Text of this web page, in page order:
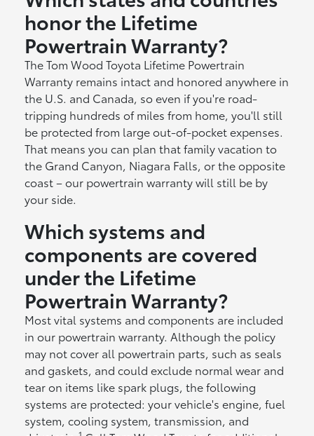
honor the Lifetime
Powertrain Warranty?
The Tom Wood Toyota Lifetime Powertrain
Warranty remains intact and honored anywhere in
the U.S. and Canada, so even if you're road-
tripping hundreds of miles from home, you'll still
be protected from large out-of-pocket expenses.
That means you can plan that family vacation to
the Grand Canyon, Niagara Falls, or the opposite
coast – our powertrain warranty will still be by
your side.
Which systems and
components are covered
under the Lifetime
Powertrain Warranty?
Most vital systems and components are included
in our powertrain warranty. Although the policy
may not cover all powertrain parts, such as seals
and gaskets, and could exclude normal wear and
tear on items like spark plugs, the following
systems are protected: your vehicle's engine, fuel
system, cooling system, transmission, and